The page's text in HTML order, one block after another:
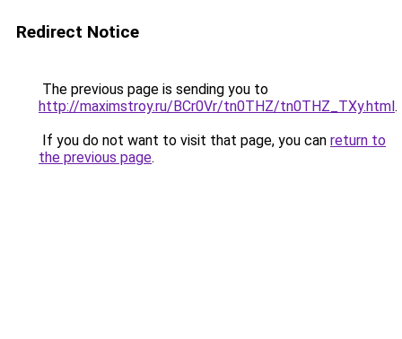
Redirect Notice
The previous page is sending you to
http://maximstroy.ru/BCr0Vr/tn0THZ/tn0THZ_TXy.html.
If you do not want to visit that page, you can return to
the previous page.